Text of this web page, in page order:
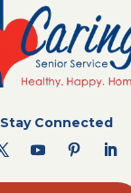
Stay Connected